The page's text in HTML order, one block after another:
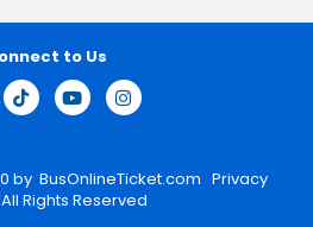
by BusOnlineTicket.com Privacy
Rights Reserved
to Us